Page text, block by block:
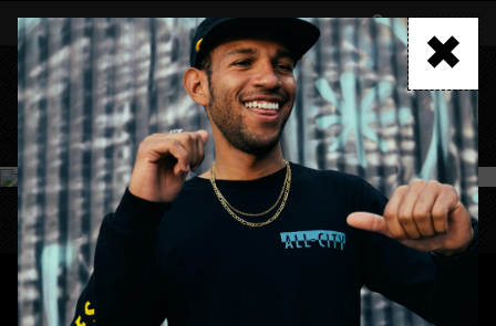
main
content
FIND A RETAILER
MENU
SUPER PROFESSIONAL APEX 1